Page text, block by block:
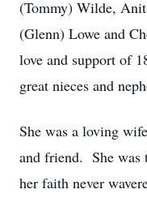
(Tommy) Wilde,
(Glenn) Lowe and
love and support of
great nieces and
She was a loving
and friend. She was
her faith never